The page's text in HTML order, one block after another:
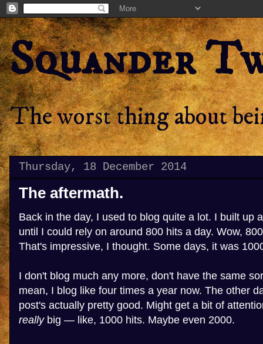
Squander
The worst thing about
Thursday, 18 December 2014
The aftermath.
Back in the day, I used to blog quite a lot. I built up
until I could rely on around 800 hits a day. Wow,
That's impressive, I thought. Some days, it was
I don't blog much any more, don't have the same
mean, I blog like four times a year now. The other
post's actually pretty good. Might get a bit of
reallybig — like, 1000 hits. Maybe even 2000.